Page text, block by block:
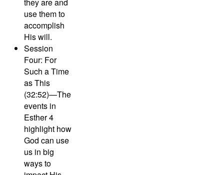
use them to
accomplish
His will.
Session
Four: For
Such a Time
as This
(32:52)—The
events in
Esther 4
highlight how
God can use
us in big
ways to